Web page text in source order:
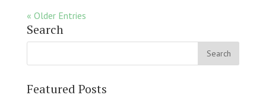
« Older Entries
Search
Featured Posts